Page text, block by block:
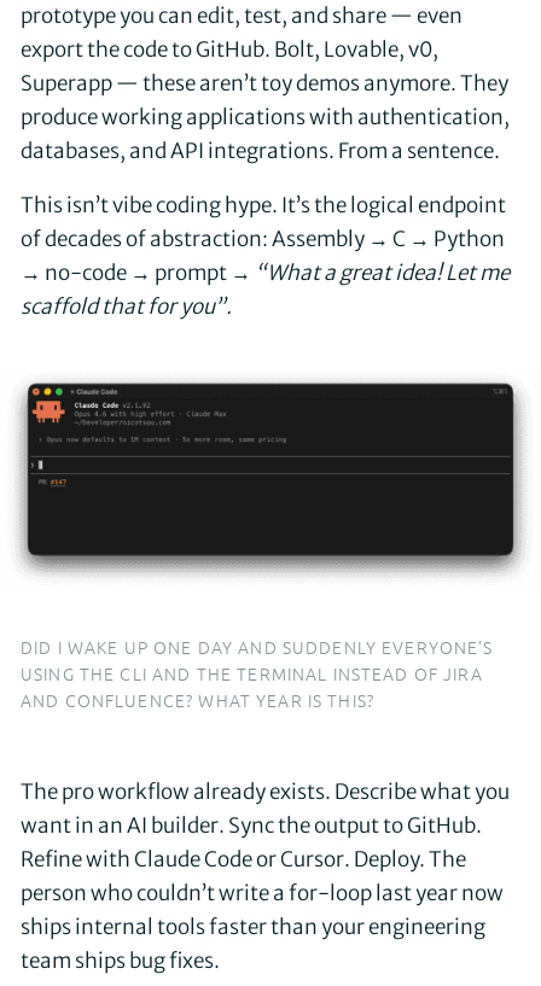
prototype you can edit, test, and share — even
export the code to GitHub. Bolt, Lovable, v0,
Superapp — these aren’t toy demos anymore. They
produce working applications with authentication,
databases, and API integrations. From a sentence.
This isn’t vibe coding hype. It’s the logical endpoint
of decades of abstraction: Assembly → C → Python
→ no-code → prompt → “What a great idea! Let me
scaffold that for you”.
DID I WAKE UP ONE DAY AND SUDDENLY EVERYONE’S
USING THE CLI AND THE TERMINAL INSTEAD OF JIRA
AND CONFLUENCE? WHAT YEAR IS THIS?
The pro workflow already exists. Describe what you
want in an AI builder. Sync the output to GitHub.
Refine with Claude Code or Cursor. Deploy. The
person who couldn’t write a for-loop last year now
ships internal tools faster than your engineering
team ships bug fixes.